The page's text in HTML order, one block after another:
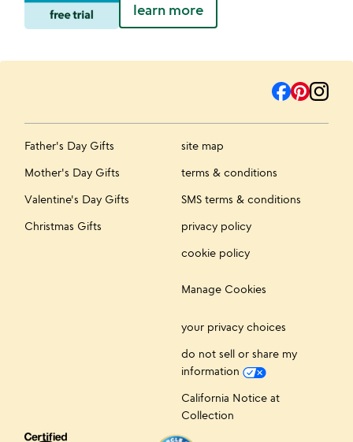
learn more
Father's Day Gifts
Mother's Day Gifts
Valentine's Day Gifts
Christmas Gifts
site map
terms & conditions
SMS terms & conditions
privacy policy
cookie policy
Manage Cookies
your privacy choices
do not sell or share my
information
California Notice at
Collection